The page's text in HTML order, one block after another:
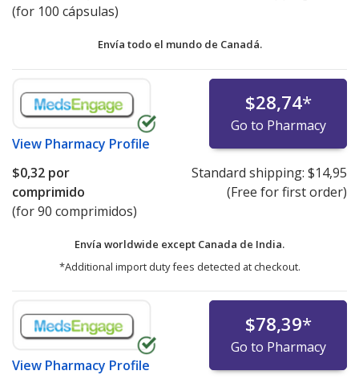
(for 100 cápsulas)
Envía todo el mundo de Canadá.
View Pharmacy Profile
$28,74*
Go to Pharmacy
$0,32 por
comprimido
(for 90 comprimidos)
Standard shipping: $14,95
(Free for first order)
Envía worldwide except Canada de India.
*Additional import duty fees detected at checkout.
View Pharmacy Profile
$78,39*
Go to Pharmacy